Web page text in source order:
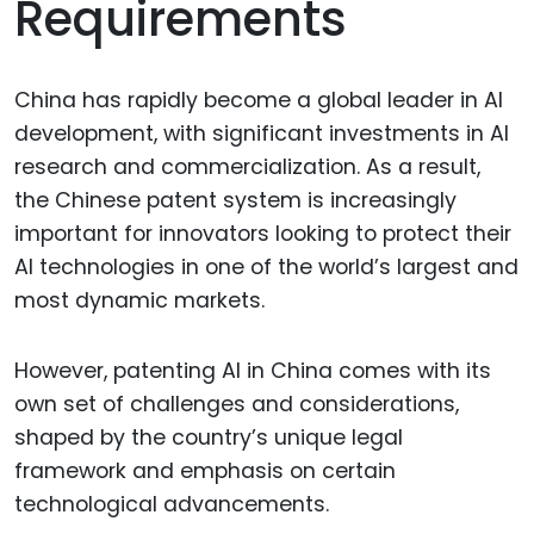
Requirements
China has rapidly become a global leader in AI
development, with significant investments in AI
research and commercialization. As a result,
the Chinese patent system is increasingly
important for innovators looking to protect their
AI technologies in one of the world’s largest and
most dynamic markets.
However, patenting AI in China comes with its
own set of challenges and considerations,
shaped by the country’s unique legal
framework and emphasis on certain
technological advancements.